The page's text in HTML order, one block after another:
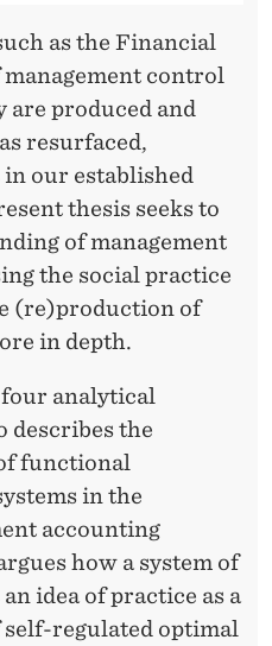
as the Financial
control
produced and
resurfaced,
our established
thesis seeks to
of management
the social practice
(re)production of
in depth.
analytical
describes the
functional
in the
accounting
how a system of
idea of practice as a
regulated optimal